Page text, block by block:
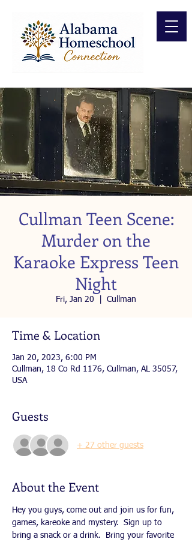
Cullman Teen Scene:
Murder on the
Karaoke Express Teen
Night
Fri, Jan 20 Cullman
Time & Location
Jan 20, 2023, 6:00 PM
Cullman, 18 Co Rd 1176, Cullman, AL 35057,
USA
Guests
+ 27 other guests
About the Event
Hey you guys, come out and join us for fun,
games, kareoke and mystery.  Sign up to
bring a snack or a drink.  Bring your favorite